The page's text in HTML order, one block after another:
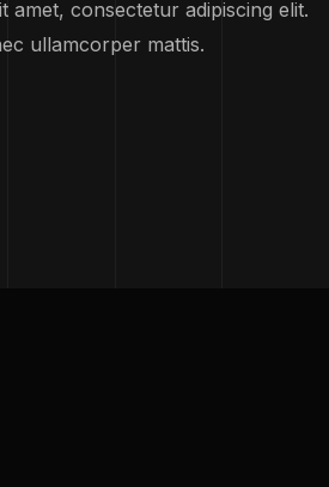
amet, consectetur adipiscing elit.
ullamcorper mattis.